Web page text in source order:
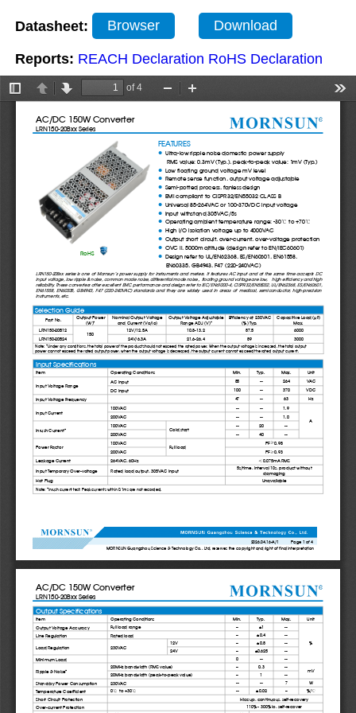
Datasheet: Browser Download
Reports: REACH Declaration RoHS Declaration